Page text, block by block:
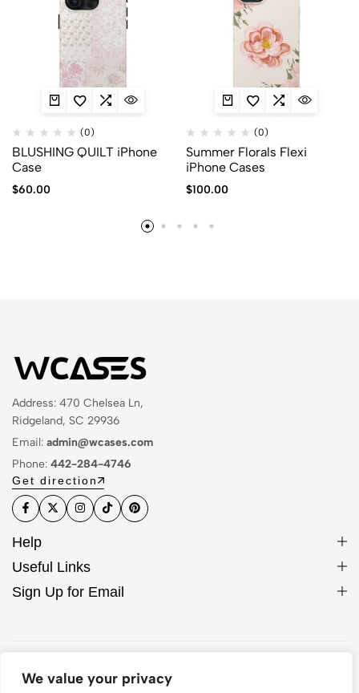
We value your privacy
(0)
BLUSHING QUILT iPhone
Case
$60.00
(0)
Summer Florals Flexi
iPhone Cases
$100.00
Address: 470 Chelsea Ln,
Ridgeland, SC 29936
Email: admin@wcases.com
Phone: 442-284-4746
Get direction
Help
Useful Links
Sign Up for Email
© 2026 WCase. All Rights Reserved